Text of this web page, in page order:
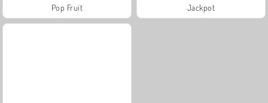
Pop Fruit Jackpot